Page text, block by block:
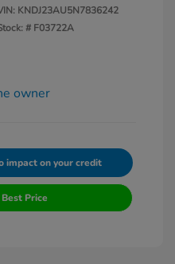
KNDJ23AU5N7836242
# F03722A
impact on your credit
Price